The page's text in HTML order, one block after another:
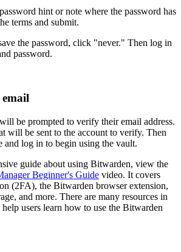
hint or note where the password has
terms and submit.
the password, click "never." Then log in
password.
be prompted to verify their email address.
will be sent to the account to verify. Then
and log in to begin using the vault.
guide about using Bitwarden, view the
Beginner's Guide video. It covers
(2FA), the Bitwarden browser extension,
and more. There are many resources in
users learn how to use the Bitwarden